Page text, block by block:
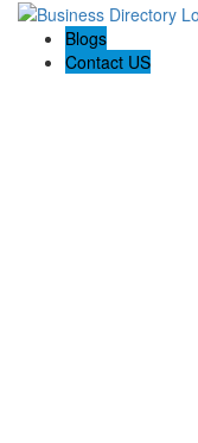
Blogs
Contact US